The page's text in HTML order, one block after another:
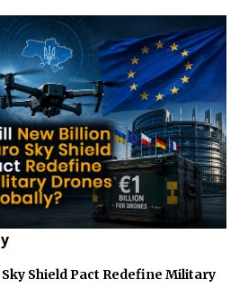
Shield Pact Redefine Military